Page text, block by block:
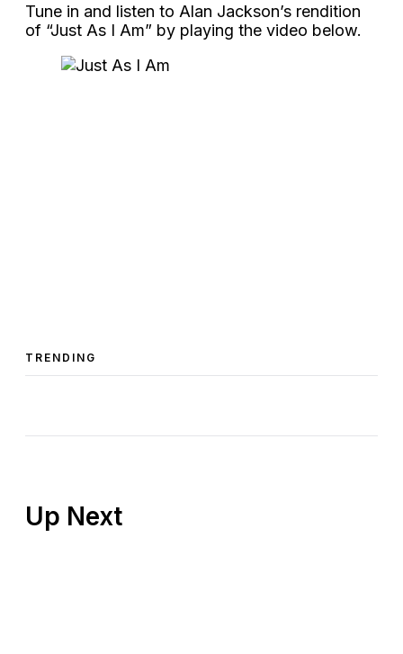
Tune in and listen to Alan Jackson’s rendition
of “Just As I Am” by playing the video below.
TRENDING
Up Next